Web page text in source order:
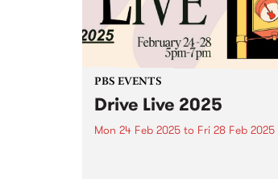
PBS EVENTS
Drive Live 2025
Mon 24 Feb 2025 to Fri 28 Feb 2025